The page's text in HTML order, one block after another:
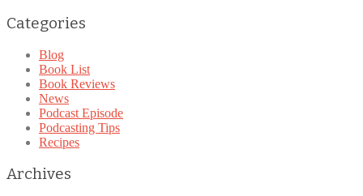
Categories
Blog
Book List
Book Reviews
News
Podcast Episode
Podcasting Tips
Recipes
Archives